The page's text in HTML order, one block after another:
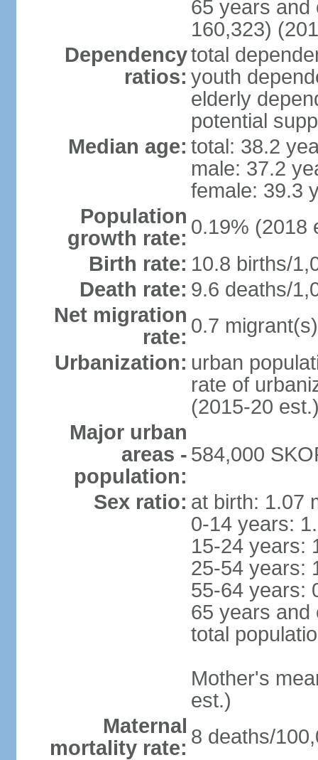
65 years and
160,323)
Dependency
ratios:
total
youth
elderly
potential
Median age: total: 38.2
male: 37.2
female: 39.3
Population
growth rate: 0.19% (2018
Birth rate: 10.8 births/
Death rate: 9.6 deaths/
Net migration
rate: 0.7
Urbanization: urban
rate of
(2015-20
Major urban
areas -
population:
584,000
Sex ratio: at birth: 1.07
0-14 years:
15-24 years:
25-54 years:
55-64 years:
65 years and
total
Mother's
est.)
Maternal
mortality rate: 8 deaths/